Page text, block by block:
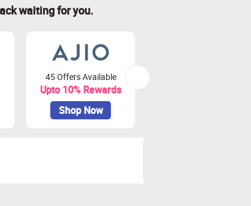
waiting for you.
45 Offers Available
Upto 10% Rewards
Shop Now